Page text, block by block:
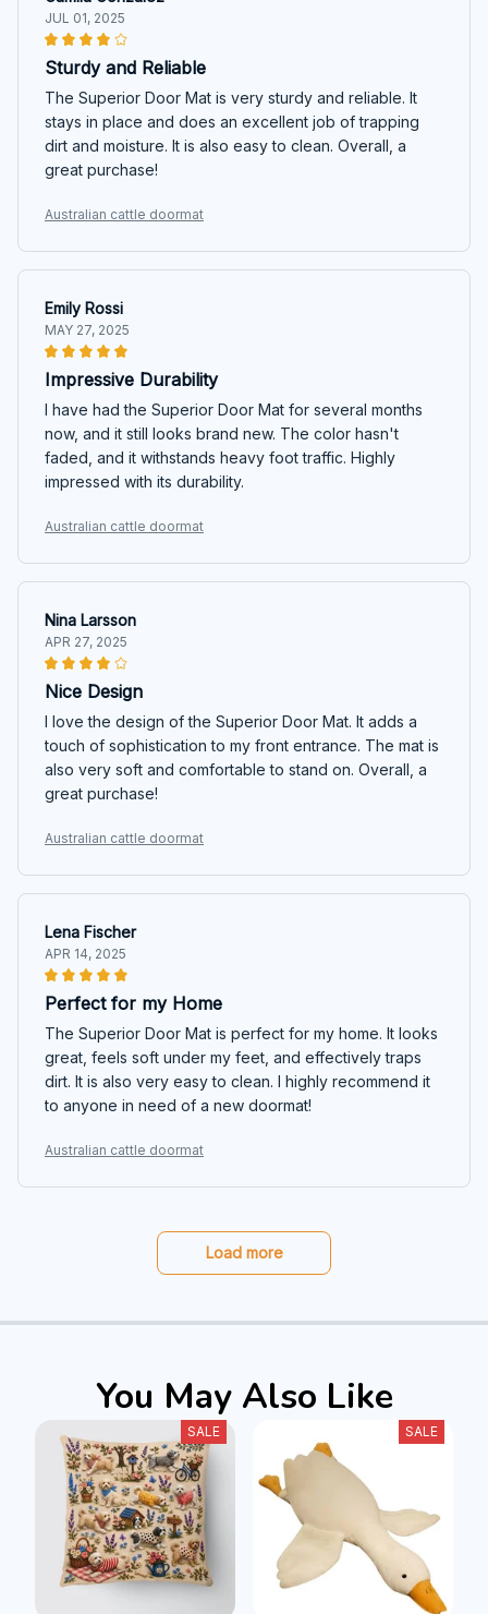
JUL 01, 2025
Sturdy and Reliable
The Superior Door Mat is very sturdy and reliable. It
stays in place and does an excellent job of trapping
dirt and moisture. It is also easy to clean. Overall, a
great purchase!
Australian cattle doormat
Emily Rossi
MAY 27, 2025
Impressive Durability
I have had the Superior Door Mat for several months
now, and it still looks brand new. The color hasn't
faded, and it withstands heavy foot traffic. Highly
impressed with its durability.
Australian cattle doormat
Nina Larsson
APR 27, 2025
Nice Design
I love the design of the Superior Door Mat. It adds a
touch of sophistication to my front entrance. The mat is
also very soft and comfortable to stand on. Overall, a
great purchase!
Australian cattle doormat
Lena Fischer
APR 14, 2025
Perfect for my Home
The Superior Door Mat is perfect for my home. It looks
great, feels soft under my feet, and effectively traps
dirt. It is also very easy to clean. I highly recommend it
to anyone in need of a new doormat!
Australian cattle doormat
Load more
You May Also Like
SALE SALE